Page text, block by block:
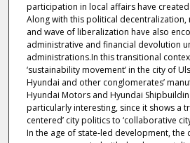
participation in local affairs have created
Along with this political
and wave of liberalization have also
administrative and financial devolution
administrations.In this transitional
‘sustainability movement’ in the city of
Hyundai and other conglomerates’
Hyundai Motors and Hyundai
particularly interesting, since it shows a
centered’ city politics to ‘collaborative
In the age of state‐led development, the